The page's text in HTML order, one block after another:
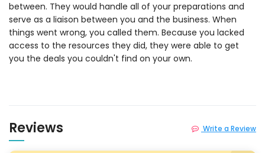
between. They would handle all of your preparations and
serve as a liaison between you and the business. When
things went wrong, you called them. Because you lacked
access to the resources they did, they were able to get
you the deals you couldn't find on your own.
Reviews Write a Review